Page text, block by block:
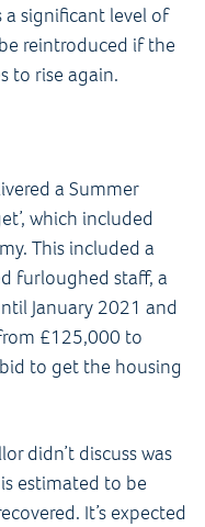
significant level of
reintroduced if the
to rise again.
a Summer
which included
This included a
furloughed staff, a
January 2021 and
£125,000 to
to get the housing
didn’t discuss was
estimated to be
It’s expected